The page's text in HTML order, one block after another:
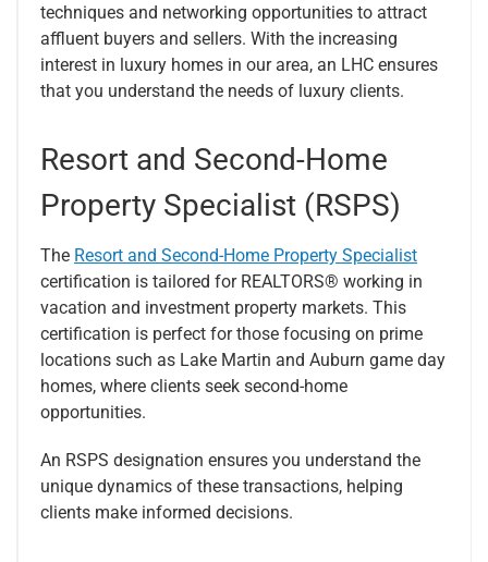
techniques and networking opportunities to attract
affluent buyers and sellers. With the increasing
interest in luxury homes in our area, an LHC ensures
that you understand the needs of luxury clients.
Resort and Second-Home
Property Specialist (RSPS)
The Resort and Second-Home Property Specialist
certification is tailored for REALTORS® working in
vacation and investment property markets. This
certification is perfect for those focusing on prime
locations such as Lake Martin and Auburn game day
homes, where clients seek second-home
opportunities.
An RSPS designation ensures you understand the
unique dynamics of these transactions, helping
clients make informed decisions.